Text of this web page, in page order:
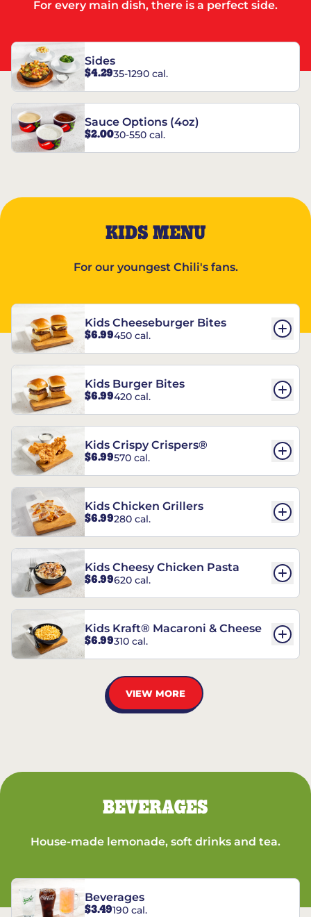
For every main dish, there is a perfect side.
Sides
$4.2935-1290 cal.
Sauce Options (4oz)
$2.0030-550 cal.
KIDS MENU
For our youngest Chili's fans.
Kids Cheeseburger Bites
$6.99450 cal.
Kids Burger Bites
$6.99420 cal.
Kids Crispy Crispers®
$6.99570 cal.
Kids Chicken Grillers
$6.99280 cal.
Kids Cheesy Chicken Pasta
$6.99620 cal.
Kids Kraft® Macaroni & Cheese
$6.99310 cal.
VIEW MORE
BEVERAGES
House-made lemonade, soft drinks and tea.
Beverages
$3.49190 cal.